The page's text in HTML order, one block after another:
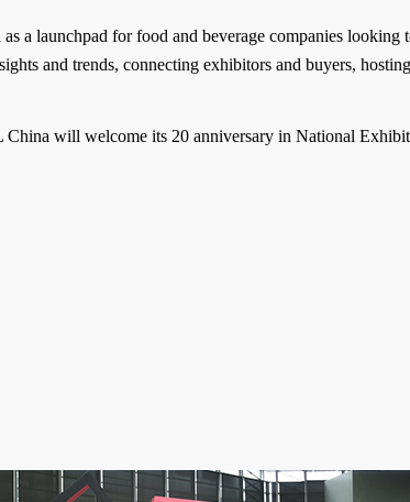
a launchpad for food and beverage companies looking
and trends, connecting exhibitors and buyers,
China will welcome its 20 anniversary in National